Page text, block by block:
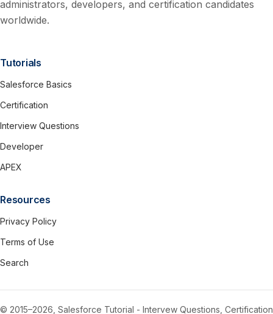
administrators, developers, and certification candidates
worldwide.
Tutorials
Salesforce Basics
Certification
Interview Questions
Developer
APEX
Resources
Privacy Policy
Terms of Use
Search
© 2015–2026, Salesforce Tutorial - Intervew Questions, Certification